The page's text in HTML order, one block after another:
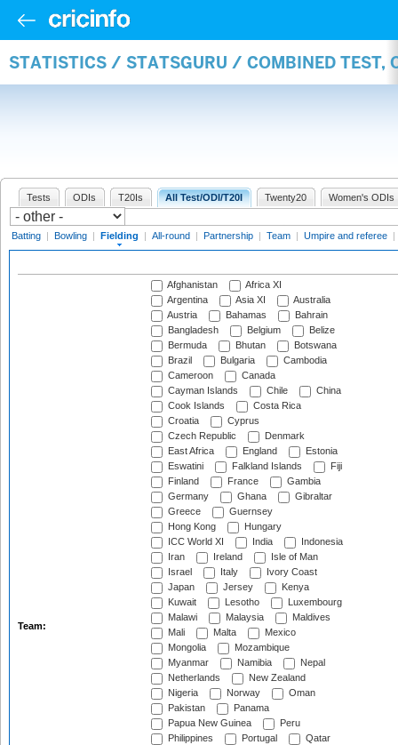
STATISTICS / STATSGURU / COMBINED TEST,
Tests ODIs T20Is All Test/ODI/T20I Twenty20 Women's ODIs
Batting | Bowling | Fielding | All-round | Partnership | Team | Umpire and referee |
Team:
Afghanistan
Africa XI
Argentina
Asia XI
Australia
Austria
Bahamas
Bahrain
Bangladesh
Belgium
Belize
Bermuda
Bhutan
Botswana
Brazil
Bulgaria
Cambodia
Cameroon
Canada
Cayman Islands
Chile
China
Cook Islands
Costa Rica
Croatia
Cyprus
Czech Republic
Denmark
East Africa
England
Estonia
Eswatini
Falkland Islands
Fiji
Finland
France
Gambia
Germany
Ghana
Gibraltar
Greece
Guernsey
Hong Kong
Hungary
ICC World XI
India
Indonesia
Iran
Ireland
Isle of Man
Israel
Italy
Ivory Coast
Japan
Jersey
Kenya
Kuwait
Lesotho
Luxembourg
Malawi
Malaysia
Maldives
Mali
Malta
Mexico
Mongolia
Mozambique
Myanmar
Namibia
Nepal
Netherlands
New Zealand
Nigeria
Norway
Oman
Pakistan
Panama
Papua New Guinea
Peru
Philippines
Portugal
Qatar